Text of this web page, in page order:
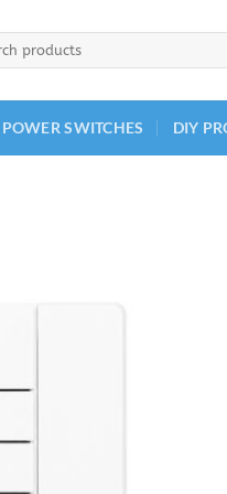
SWITCHES DIY